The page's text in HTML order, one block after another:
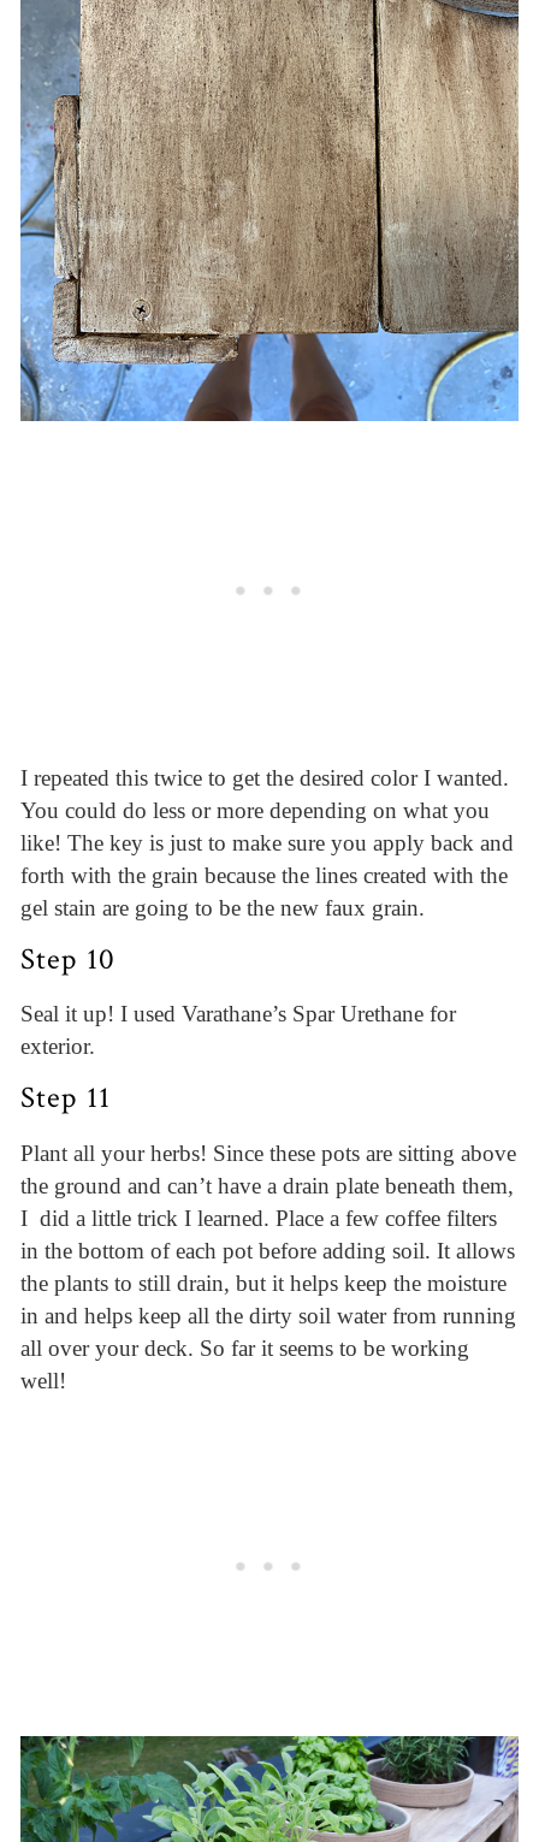
I repeated this twice to get the desired color I wanted.
You could do less or more depending on what you
like! The key is just to make sure you apply back and
forth with the grain because the lines created with the
gel stain are going to be the new faux grain.
Step 10
Seal it up! I used Varathane’s Spar Urethane for
exterior.
Step 11
Plant all your herbs! Since these pots are sitting above
the ground and can’t have a drain plate beneath them,
I did a little trick I learned. Place a few coffee filters
in the bottom of each pot before adding soil. It allows
the plants to still drain, but it helps keep the moisture
in and helps keep all the dirty soil water from running
all over your deck. So far it seems to be working
well!